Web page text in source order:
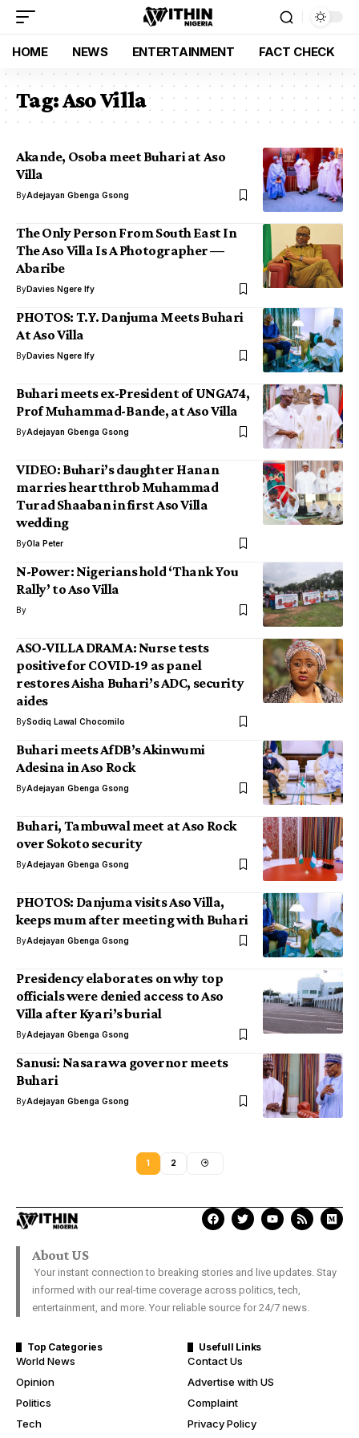
HOME NEWS ENTERTAINMENT FACT CHECK
Tag:Aso Villa
Akande, Osoba meet Buhari at Aso
Villa
ByAdejayan Gbenga Gsong
The Only Person From South East In
The Aso Villa Is A Photographer —
Abaribe
ByDavies Ngere Ify
PHOTOS: T.Y. Danjuma Meets Buhari
At Aso Villa
ByDavies Ngere Ify
Buhari meets ex-President of UNGA74,
Prof Muhammad-Bande, at Aso Villa
ByAdejayan Gbenga Gsong
VIDEO: Buhari’s daughter Hanan
marries heartthrob Muhammad
Turad Shaaban in first Aso Villa
wedding
ByOla Peter
N-Power: Nigerians hold ‘Thank You
Rally’ to Aso Villa
By
ASO-VILLA DRAMA: Nurse tests
positive for COVID-19 as panel
restores Aisha Buhari’s ADC, security
aides
BySodiq Lawal Chocomilo
Buhari meets AfDB’s Akinwumi
Adesina in Aso Rock
ByAdejayan Gbenga Gsong
Buhari, Tambuwal meet at Aso Rock
over Sokoto security
ByAdejayan Gbenga Gsong
PHOTOS: Danjuma visits Aso Villa,
keeps mum after meeting with Buhari
ByAdejayan Gbenga Gsong
Presidency elaborates on why top
officials were denied access to Aso
Villa after Kyari’s burial
ByAdejayan Gbenga Gsong
Sanusi: Nasarawa governor meets
Buhari
ByAdejayan Gbenga Gsong
1 2
About US
Your instant connection to breaking stories and live updates. Stay
informed with our real-time coverage across politics, tech,
entertainment, and more. Your reliable source for 24/7 news.
Top Categories
World News
Opinion
Politics
Tech
Usefull Links
Contact Us
Advertise with US
Complaint
Privacy Policy